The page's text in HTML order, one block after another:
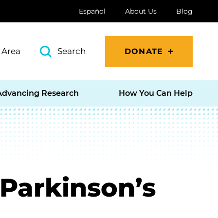
Español About Us Blog
Search DONATE
Research How You Can Help